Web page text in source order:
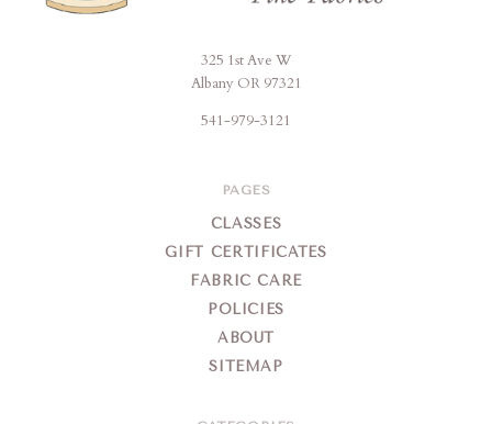
325 1st Ave W
Albany OR 97321
541-979-3121
PAGES
CLASSES
GIFT CERTIFICATES
FABRIC CARE
POLICIES
ABOUT
SITEMAP